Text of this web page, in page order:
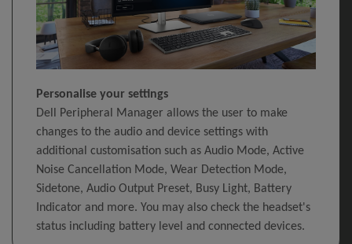
Personalise your settings
Dell Peripheral Manager allows the user to make
changes to the audio and device settings with
additional customisation such as Audio Mode, Active
Noise Cancellation Mode, Wear Detection Mode,
Sidetone, Audio Output Preset, Busy Light, Battery
Indicator and more. You may also check the headset's
status including battery level and connected devices.